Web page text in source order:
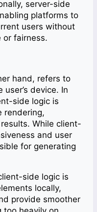
server-side
platforms to
users without
or fairness.
hand, refers to
device. In
side logic is
rendering,
While client-
and user
for generating
side logic is
locally,
provide smoother